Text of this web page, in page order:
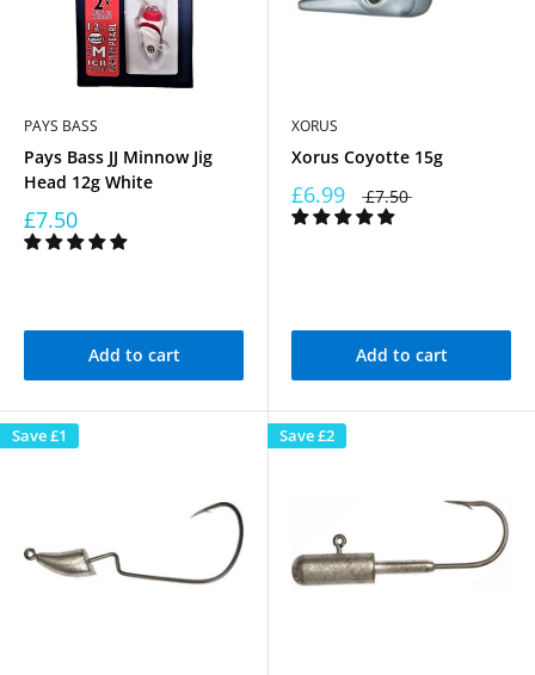
PAYS BASS
Pays Bass JJ Minnow Jig
Head 12g White
£7.50
Add to cart
XORUS
Xorus Coyotte 15g
£6.99 £7.50
Add to cart
Save£1 Save£2